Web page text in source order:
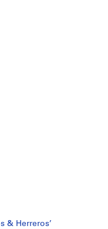
& Herreros’